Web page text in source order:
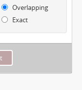
Overlapping
Exact